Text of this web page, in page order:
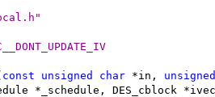
const unsigned char *in, unsigned
*_schedule, DES_cblock